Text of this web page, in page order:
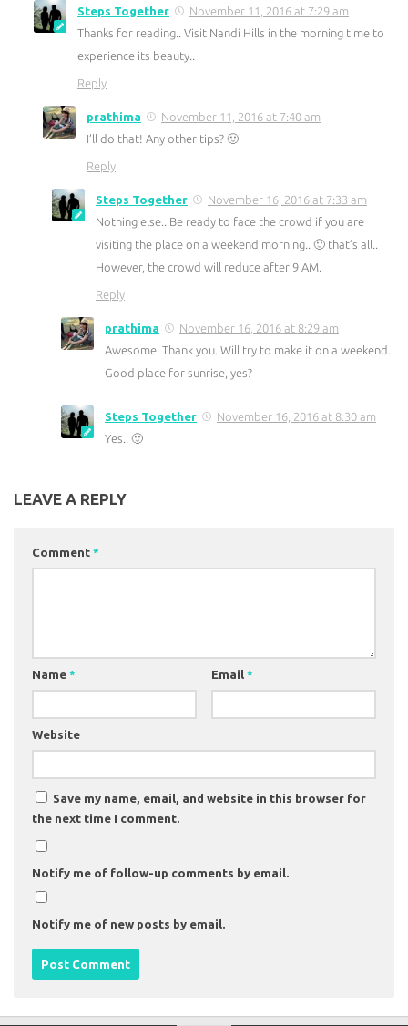
Steps Together
November 11, 2016 at 7:29 am
Thanks for reading.. Visit Nandi Hills in the morning time to
experience its beauty..
Reply
prathima
November 11, 2016 at 7:40 am
I’ll do that! Any other tips? 🙂
Reply
Steps Together
November 16, 2016 at 7:33 am
Nothing else.. Be ready to face the crowd if you are
visiting the place on a weekend morning.. 🙂 that’s all..
However, the crowd will reduce after 9 AM.
Reply
prathima
November 16, 2016 at 8:29 am
Awesome. Thank you. Will try to make it on a weekend.
Good place for sunrise, yes?
Steps Together
November 16, 2016 at 8:30 am
Yes.. 🙂
LEAVE A REPLY
Comment *
Name * Email *
Website
Save my name, email, and website in this browser for
the next time I comment.
Notify me of follow-up comments by email.
Notify me of new posts by email.